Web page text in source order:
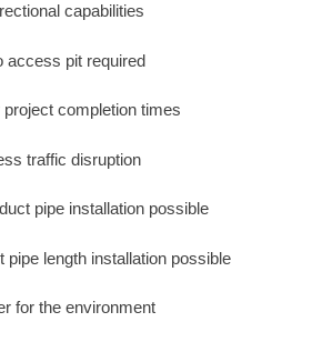
capabilities
access pit required
project completion times
traffic disruption
pipe installation possible
pipe length installation possible
for the environment